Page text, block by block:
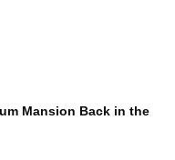
Mansion Back in the